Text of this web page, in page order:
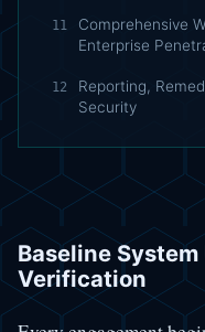
11
Comprehensive
Enterprise
12
Reporting,
Security
Baseline
Verification